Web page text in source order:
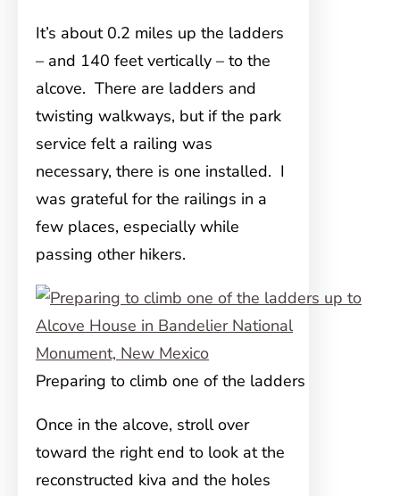
It’s about 0.2 miles up the ladders
– and 140 feet vertically – to the
alcove. There are ladders and
twisting walkways, but if the park
service felt a railing was
necessary, there is one installed. I
was grateful for the railings in a
few places, especially while
passing other hikers.
Preparing to climb one of the ladders
Once in the alcove, stroll over
toward the right end to look at the
reconstructed kiva and the holes